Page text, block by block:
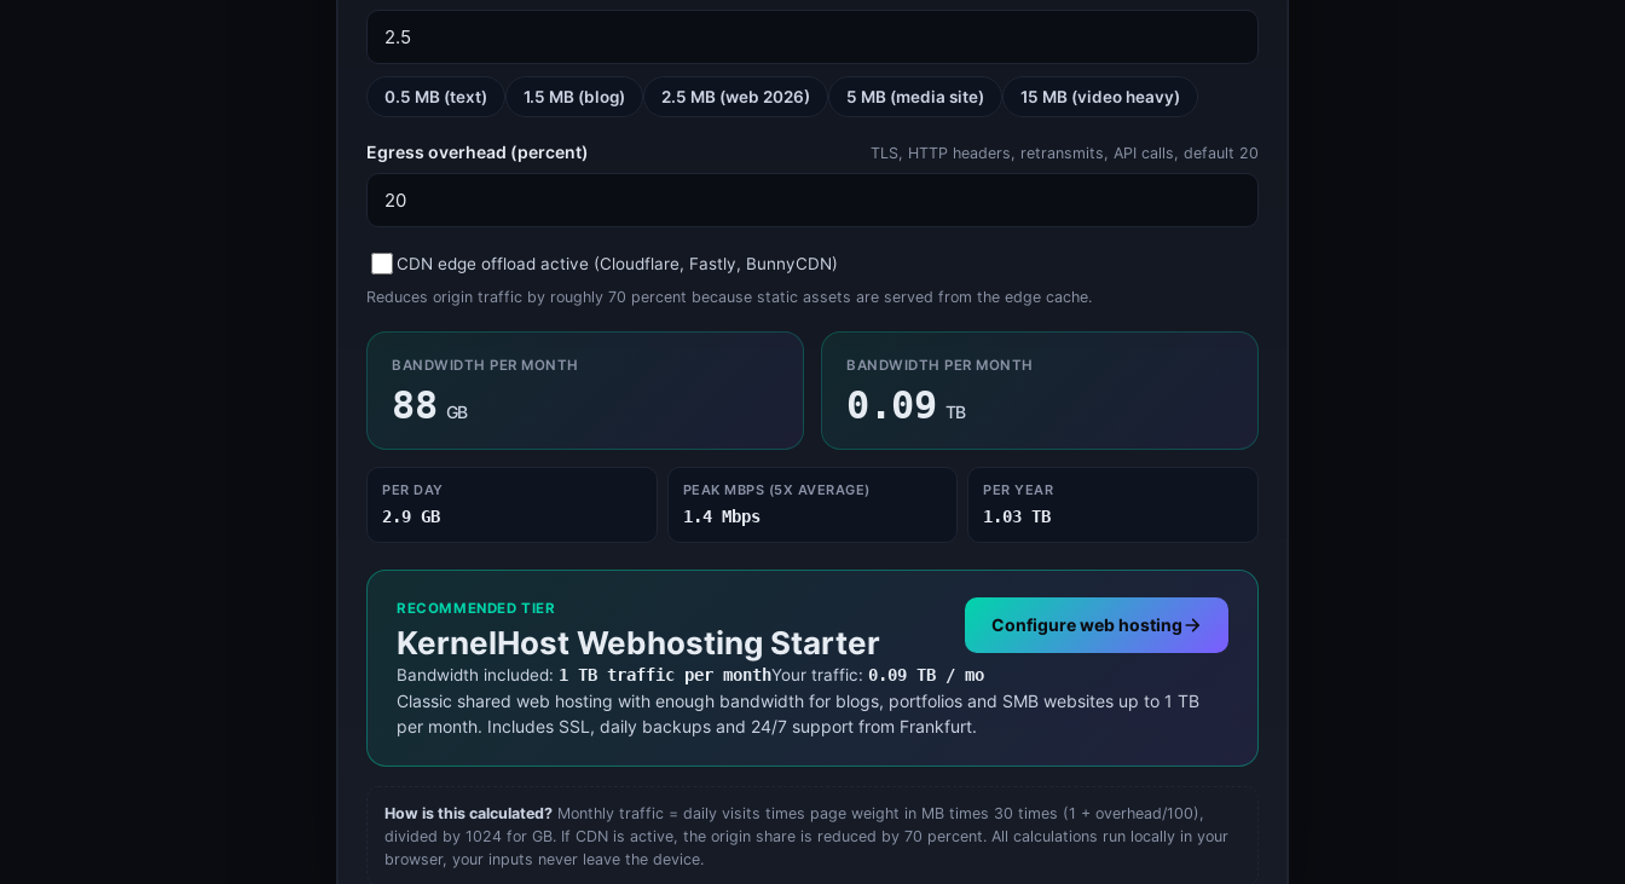
JWT Decoder
UUID Generator (v4, v7, ULID, NanoID)
TeamSpeak Status
Energy Cost Calculator
0.5 MB (text) 1.5 MB (blog) 2.5 MB (web 2026) 5 MB (media site) 15 MB (video heavy)
Egress overhead (percent) TLS, HTTP headers, retransmits, API calls, default 20
CDN edge offload active (Cloudflare, Fastly, BunnyCDN)
Reduces origin traffic by roughly 70 percent because static assets are served from the edge cache.
BANDWIDTH PER MONTH
88 GB
BANDWIDTH PER MONTH
0.09 TB
PER DAY
2.9 GB
PEAK MBPS (5X AVERAGE)
1.4 Mbps
PER YEAR
1.03 TB
RECOMMENDED TIER
KernelHost Webhosting Starter Configure web hosting
Bandwidth included: 1 TB traffic per monthYour traffic: 0.09 TB / mo
Classic shared web hosting with enough bandwidth for blogs, portfolios and SMB websites up to 1 TB
per month. Includes SSL, daily backups and 24/7 support from Frankfurt.
How is this calculated? Monthly traffic = daily visits times page weight in MB times 30 times (1 + overhead/100),
divided by 1024 for GB. If CDN is active, the origin share is reduced by 70 percent. All calculations run locally in your
browser, your inputs never leave the device.